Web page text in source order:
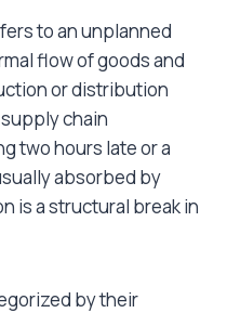
to an unplanned
flow of goods and
or distribution
chain
two hours late or a
absorbed by
is a structural break in
by their